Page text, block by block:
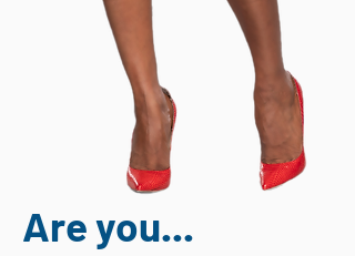
Are you...